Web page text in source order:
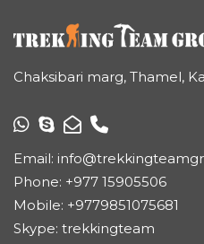
Chaksibari marg, Thamel,
Email:
Phone: +977 15905506
Mobile: +9779851075681
Skype: trekkingteam